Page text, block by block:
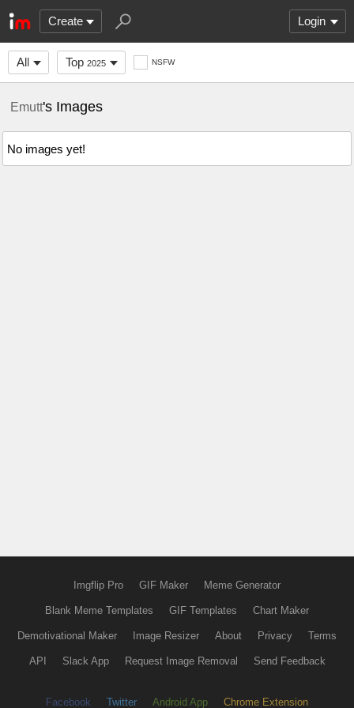
Create Login
All Top 2025 NSFW
Emutt's Images
No images yet!
Imgflip Pro GIF Maker Meme Generator
Blank Meme Templates GIF Templates Chart Maker
Demotivational Maker Image Resizer About Privacy Terms
API Slack App Request Image Removal Send Feedback
Facebook Twitter Android App Chrome Extension